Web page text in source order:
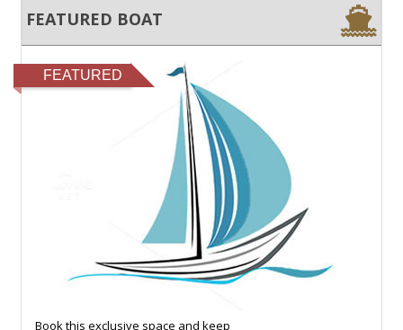
FEATURED BOAT
FEATURED
Book this exclusive space and keep